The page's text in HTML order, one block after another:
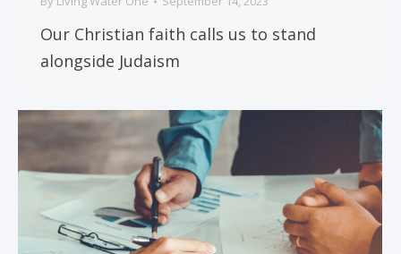
Our Christian faith calls us to stand
alongside Judaism